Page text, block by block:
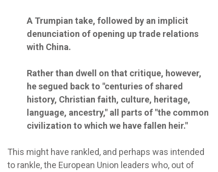
A Trumpian take, followed by an implicit
denunciation of opening up trade relations
with China.
Rather than dwell on that critique, however,
he segued back to "centuries of shared
history, Christian faith, culture, heritage,
language, ancestry," all parts of "the common
civilization to which we have fallen heir."
This might have rankled, and perhaps was intended
to rankle, the European Union leaders who, out of